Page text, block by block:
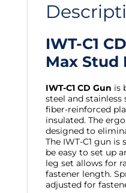
IWT-C1
Max Stud
IWT-C1 CD Gun is
steel and
fiber-reinforced
insulated. The
designed to
The IWT-C1 gun
be easy to set up
leg set allows for
fastener length.
adjusted for